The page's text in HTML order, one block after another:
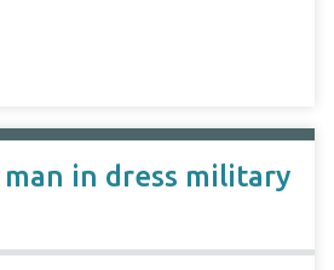
in dress military